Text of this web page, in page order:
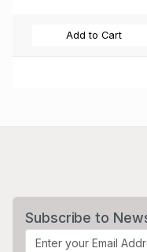
Add to Cart
Subscribe to